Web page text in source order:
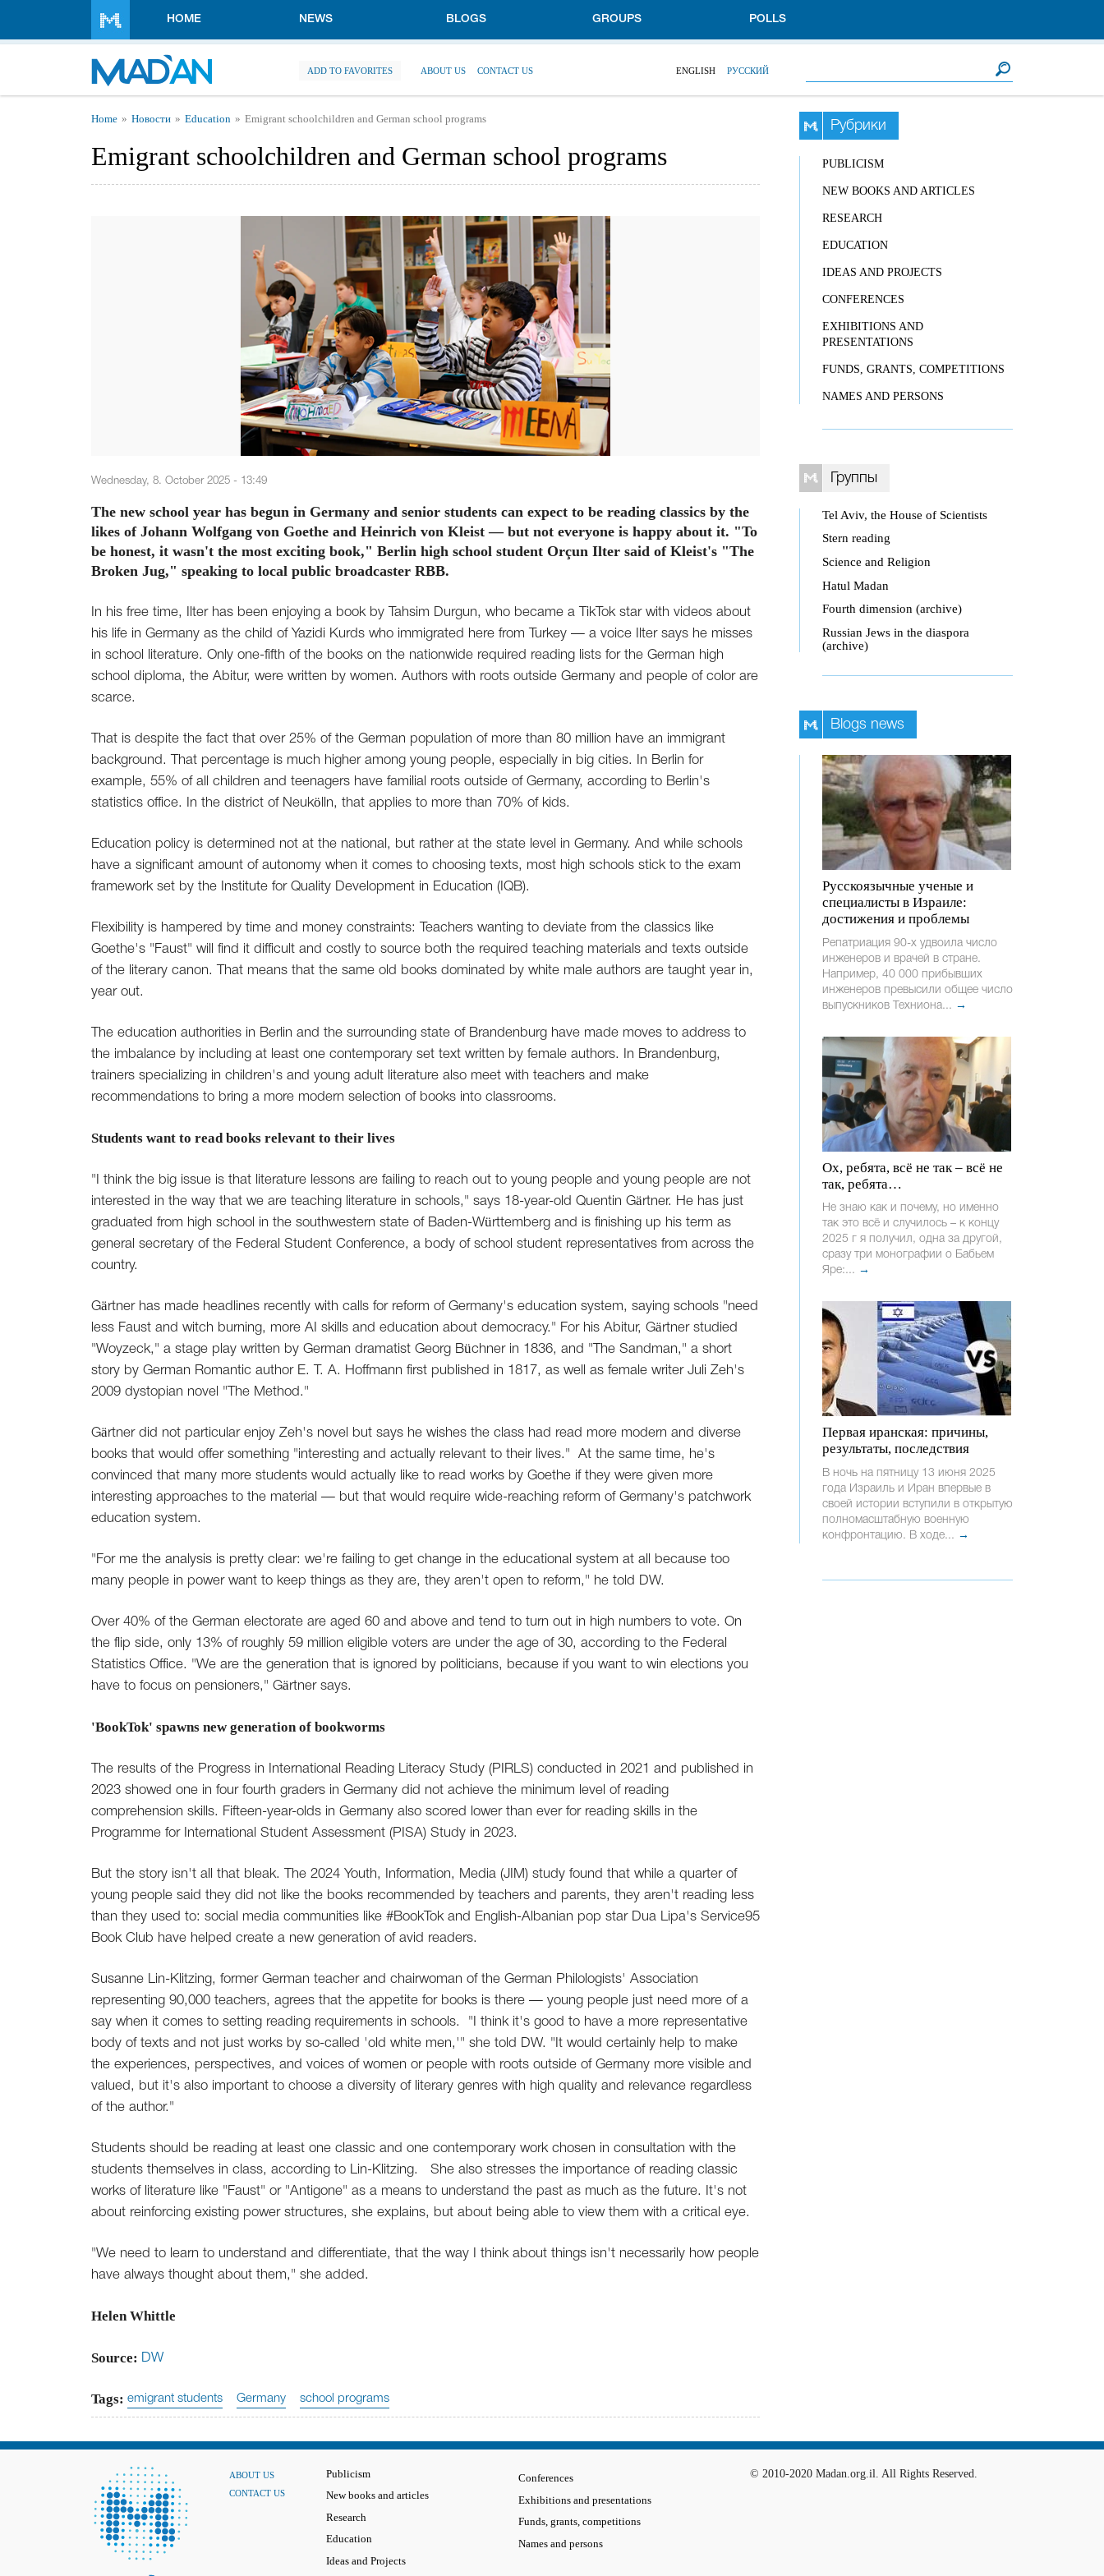
HOME NEWS BLOGS GROUPS POLLS
ADD TO FAVORITES ABOUT US CONTACT US ENGLISH РУССКИЙ
You are here
Home Новости Education Emigrant schoolchildren and German school programs
Emigrant schoolchildren and German school programs
Wednesday, 8. October 2025 - 13:49
The new school year has begun in Germany and senior students can expect to be reading classics by the
likes of Johann Wolfgang von Goethe and Heinrich von Kleist — but not everyone is happy about it. "To
be honest, it wasn't the most exciting book," Berlin high school student Orçun Ilter said of Kleist's "The
Broken Jug," speaking to local public broadcaster RBB.
In his free time, Ilter has been enjoying a book by Tahsim Durgun, who became a TikTok star with videos about
his life in Germany as the child of Yazidi Kurds who immigrated here from Turkey — a voice Ilter says he misses
in school literature. Only one-fifth of the books on the nationwide required reading lists for the German high
school diploma, the Abitur, were written by women. Authors with roots outside Germany and people of color are
scarce.
That is despite the fact that over 25% of the German population of more than 80 million have an immigrant
background. That percentage is much higher among young people, especially in big cities. In Berlin for
example, 55% of all children and teenagers have familial roots outside of Germany, according to Berlin's
statistics office. In the district of Neukölln, that applies to more than 70% of kids.
Education policy is determined not at the national, but rather at the state level in Germany. And while schools
have a significant amount of autonomy when it comes to choosing texts, most high schools stick to the exam
framework set by the Institute for Quality Development in Education (IQB).
Flexibility is hampered by time and money constraints: Teachers wanting to deviate from the classics like
Goethe's "Faust" will find it difficult and costly to source both the required teaching materials and texts outside
of the literary canon. That means that the same old books dominated by white male authors are taught year in,
year out.
The education authorities in Berlin and the surrounding state of Brandenburg have made moves to address to
the imbalance by including at least one contemporary set text written by female authors. In Brandenburg,
trainers specializing in children's and young adult literature also meet with teachers and make
recommendations to bring a more modern selection of books into classrooms.
Students want to read books relevant to their lives
"I think the big issue is that literature lessons are failing to reach out to young people and young people are not
interested in the way that we are teaching literature in schools," says 18-year-old Quentin Gärtner. He has just
graduated from high school in the southwestern state of Baden-Württemberg and is finishing up his term as
general secretary of the Federal Student Conference, a body of school student representatives from across the
country.
Gärtner has made headlines recently with calls for reform of Germany's education system, saying schools "need
less Faust and witch burning, more AI skills and education about democracy." For his Abitur, Gärtner studied
"Woyzeck," a stage play written by German dramatist Georg Büchner in 1836, and "The Sandman," a short
story by German Romantic author E. T. A. Hoffmann first published in 1817, as well as female writer Juli Zeh's
2009 dystopian novel "The Method."
Gärtner did not particular enjoy Zeh's novel but says he wishes the class had read more modern and diverse
books that would offer something "interesting and actually relevant to their lives." At the same time, he's
convinced that many more students would actually like to read works by Goethe if they were given more
interesting approaches to the material — but that would require wide-reaching reform of Germany's patchwork
education system.
"For me the analysis is pretty clear: we're failing to get change in the educational system at all because too
many people in power want to keep things as they are, they aren't open to reform," he told DW.
Over 40% of the German electorate are aged 60 and above and tend to turn out in high numbers to vote. On
the flip side, only 13% of roughly 59 million eligible voters are under the age of 30, according to the Federal
Statistics Office. "We are the generation that is ignored by politicians, because if you want to win elections you
have to focus on pensioners," Gärtner says.
'BookTok' spawns new generation of bookworms
The results of the Progress in International Reading Literacy Study (PIRLS) conducted in 2021 and published in
2023 showed one in four fourth graders in Germany did not achieve the minimum level of reading
comprehension skills. Fifteen-year-olds in Germany also scored lower than ever for reading skills in the
Programme for International Student Assessment (PISA) Study in 2023.
But the story isn't all that bleak. The 2024 Youth, Information, Media (JIM) study found that while a quarter of
young people said they did not like the books recommended by teachers and parents, they aren't reading less
than they used to: social media communities like #BookTok and English-Albanian pop star Dua Lipa's Service95
Book Club have helped create a new generation of avid readers.
Susanne Lin-Klitzing, former German teacher and chairwoman of the German Philologists' Association
representing 90,000 teachers, agrees that the appetite for books is there — young people just need more of a
say when it comes to setting reading requirements in schools. "I think it's good to have a more representative
body of texts and not just works by so-called 'old white men,'" she told DW. "It would certainly help to make
the experiences, perspectives, and voices of women or people with roots outside of Germany more visible and
valued, but it's also important to choose a diversity of literary genres with high quality and relevance regardless
of the author."
Students should be reading at least one classic and one contemporary work chosen in consultation with the
students themselves in class, according to Lin-Klitzing. She also stresses the importance of reading classic
works of literature like "Faust" or "Antigone" as a means to understand the past as much as the future. It's not
about reinforcing existing power structures, she explains, but about being able to view them with a critical eye.
"We need to learn to understand and differentiate, that the way I think about things isn't necessarily how people
have always thought about them," she added.
Helen Whittle
Source: DW
Tags: emigrant students Germany school programs
Рубрики
PUBLICISM
NEW BOOKS AND ARTICLES
RESEARCH
EDUCATION
IDEAS AND PROJECTS
CONFERENCES
EXHIBITIONS AND
PRESENTATIONS
FUNDS, GRANTS, COMPETITIONS
NAMES AND PERSONS
Группы
Tel Aviv, the House of Scientists
Stern reading
Science and Religion
Hatul Madan
Fourth dimension (archive)
Russian Jews in the diaspora
(archive)
Blogs news
Русскоязычные ученые и
специалисты в Израиле:
достижения и проблемы
Репатриация 90-х удвоила число
инженеров и врачей в стране.
Например, 40 000 прибывших
инженеров превысили общее число
выпускников Техниона... →
Ох, ребята, всё не так – всё не
так, ребята…
Не знаю как и почему, но именно
так это всё и случилось – к концу
2025 г я получил, одна за другой,
сразу три монографии о Бабьем
Яре:... →
Первая иранская: причины,
результаты, последствия
В ночь на пятницу 13 июня 2025
года Израиль и Иран впервые в
своей истории вступили в открытую
полномасштабную военную
конфронтацию. В ходе... →
ABOUT US
CONTACT US
Publicism
New books and articles
Research
Education
Ideas and Projects
Conferences
Exhibitions and presentations
Funds, grants, competitions
Names and persons
© 2010-2020 Madan.org.il. All Rights Reserved.